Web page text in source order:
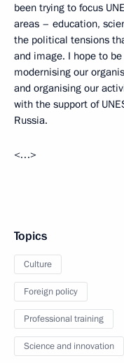
been trying to focus
areas – education,
the political tensions
and image. I hope to
modernising our
and organising our
with the support of
Russia.
<…>
Topics
Culture
Foreign policy
Professional training
Science and innovation